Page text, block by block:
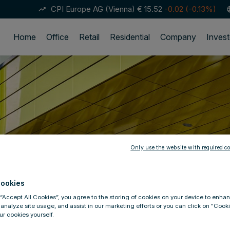
trending_up CPI Europe AG (Vienna) € 15.52 -0.02 (-0.13%)
Home Office Retail Residential Company
All Cookies”, you agree to the storing of cookies on your device to
site usage, and assist in our marketing efforts or you can click on
cookies yourself.
Only use the website with required